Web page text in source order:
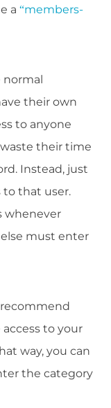
a “members-
normal
their own
to anyone
their time
Instead, just
to that user.
whenever
must enter
recommend
to your
way, you can
the category